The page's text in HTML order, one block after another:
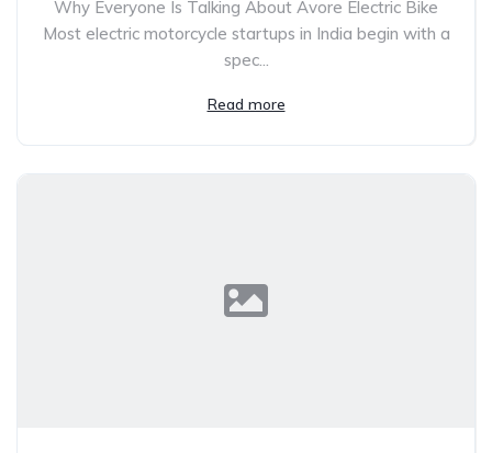
Why Everyone Is Talking About Avore Electric Bike
Most electric motorcycle startups in India begin with a
spec...
Read more